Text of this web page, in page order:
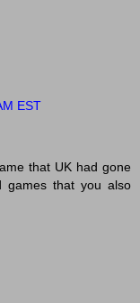
EST
that UK had gone
games that you also